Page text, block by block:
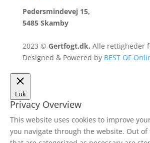
Pedersmindevej 15,
5485 Skamby
2023 © Gertfogt.dk. Alle rettigheder
Designed & Powered by BEST OF
Luk
Privacy Overview
This website uses cookies to improve
you navigate through the website. Out of